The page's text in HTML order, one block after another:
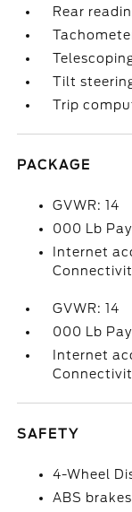
Rear
Tilt
Trip
PACKAGE
GVWR: 14
000 Lb
Internet
GVWR: 14
000 Lb
Internet
SAFETY
4-Wheel
ABS brakes